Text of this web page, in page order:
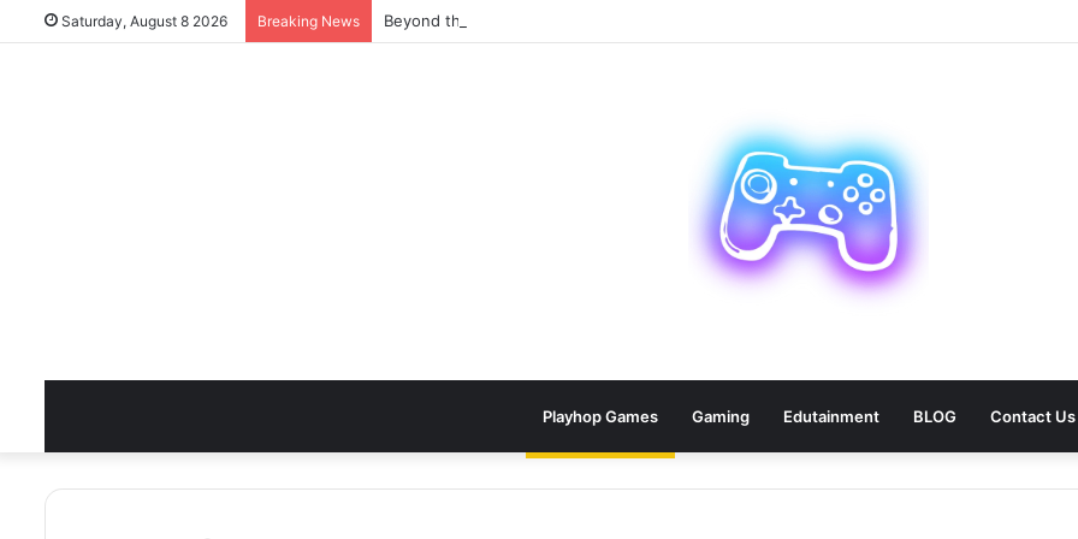
Saturday, August 8 2026 Breaking News Beyond the Quick Clean: 9 Areas Professionals Know Not to Miss
Playhop Games Gaming Edutainment BLOG Contact Us